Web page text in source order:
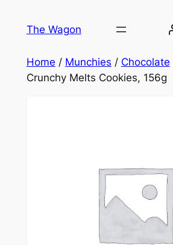
The Wagon
Home / Munchies / Chocolate
Crunchy Melts Cookies, 156g